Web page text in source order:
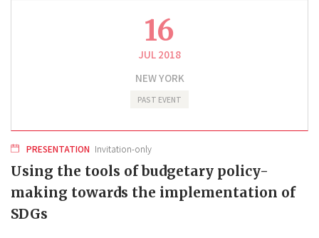
16
JUL 2018
NEW YORK
PAST EVENT
PRESENTATION Invitation-only
Using the tools of budgetary policy-
making towards the implementation of
SDGs